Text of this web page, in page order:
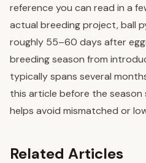
reference you can read in a
actual breeding project, ball
roughly 55–60 days after
breeding season from
typically spans several
this article before the
helps avoid mismatched or
Related Articles